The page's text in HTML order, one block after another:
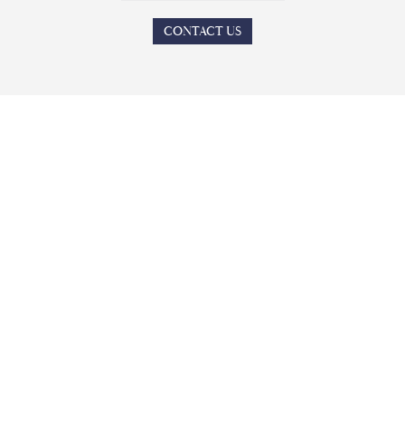
CONTACT US